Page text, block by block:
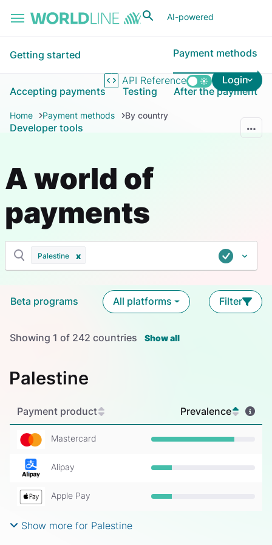
AI-powered
API Reference Login
Getting started Payment methods
Accepting payments Testing After the payment
Developer tools
Home Payment methods By country
A world of
payments
Palestine
Beta programs All platforms Filter
Showing 1 of 242 countries Show all
Palestine
Payment product Prevalence
Mastercard Prevalence: 80%
Alipay Prevalence: 20%
Apple Pay Prevalence: 20%
Show more for Palestine